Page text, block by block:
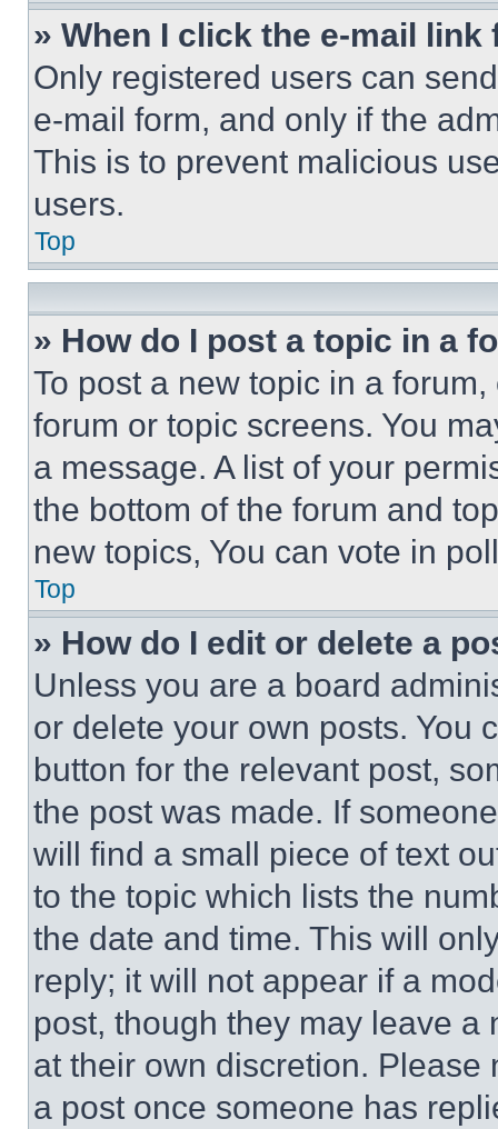
» When I click the e-mail
Only registered users can
e-mail form, and only if the
This is to prevent malicious
users.
Top
» How do I post a topic in a
To post a new topic in a
forum or topic screens. You
a message. A list of your
the bottom of the forum and
new topics, You can vote in
Top
» How do I edit or delete a
Unless you are a board
or delete your own posts. You
button for the relevant post,
the post was made. If
will find a small piece of text
to the topic which lists the
the date and time. This will
reply; it will not appear if a
post, though they may leave a
at their own discretion.
a post once someone has